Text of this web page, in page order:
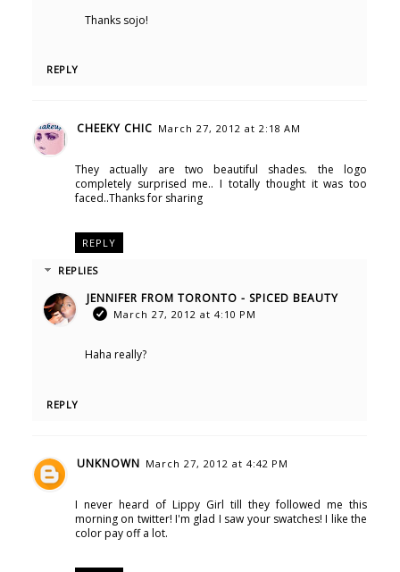
Thanks sojo!
REPLY
CHEEKY CHIC March 27, 2012 at 2:18 AM
They actually are two beautiful shades. the logo
completely surprised me.. I totally thought it was too
faced..Thanks for sharing
REPLY
REPLIES
JENNIFER FROM TORONTO - SPICED BEAUTY
March 27, 2012 at 4:10 PM
Haha really?
REPLY
UNKNOWN March 27, 2012 at 4:42 PM
I never heard of Lippy Girl till they followed me this
morning on twitter! I'm glad I saw your swatches! I like the
color pay off a lot.